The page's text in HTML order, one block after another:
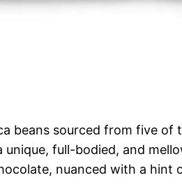
beans sourced from five
full-bodied, and
nuanced with a